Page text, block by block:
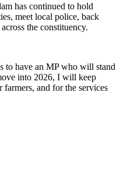
has continued to hold
meet local police, back
the constituency.
to have an MP who will stand
into 2026, I will keep
and for the services